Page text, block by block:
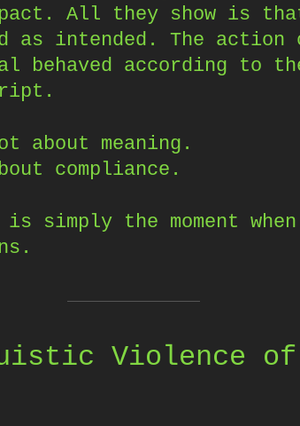
All they show is
as intended. The action
behaved according to
about meaning.
compliance.
simply the moment
Violence